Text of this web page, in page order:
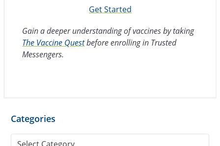
Get Started
Gain a deeper understanding of vaccines by taking
The Vaccine Questbefore enrolling in Trusted
Messengers.
Categories
Categories